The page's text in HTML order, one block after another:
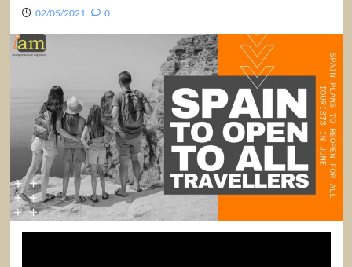
02/05/2021 0